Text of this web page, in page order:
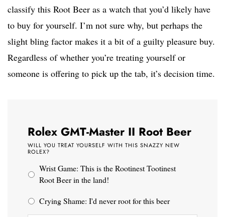
classify this Root Beer as a watch that you’d likely have
to buy for yourself. I’m not sure why, but perhaps the
slight bling factor makes it a bit of a guilty pleasure buy.
Regardless of whether you’re treating yourself or
someone is offering to pick up the tab, it’s decision time.
Rolex GMT-Master II Root Beer
WILL YOU TREAT YOURSELF WITH THIS SNAZZY NEW
ROLEX?
Wrist Game: This is the Rootinest Tootinest
Root Beer in the land!
Crying Shame: I'd never root for this beer